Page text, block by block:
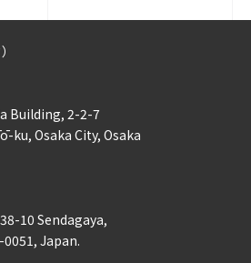
Building, 2-2-7
ku, Osaka City, Osaka
10 Sendagaya,
Japan.